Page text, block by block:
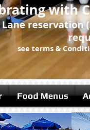
with
Lane reservation
see terms &
Food Menus